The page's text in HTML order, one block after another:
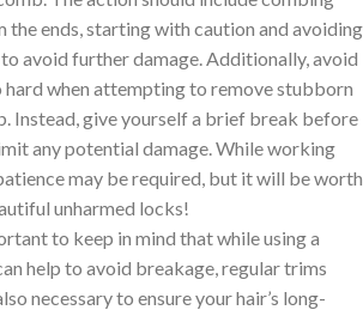
the ends, starting with caution and avoiding
avoid further damage. Additionally, avoid
when attempting to remove stubborn
Instead, give yourself a brief break before
any potential damage. While working
may be required, but it will be worth
unharmed locks!
to keep in mind that while using a
help to avoid breakage, regular trims
necessary to ensure your hair’s long-